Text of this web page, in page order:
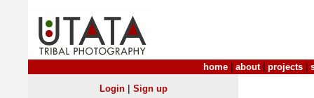
home about| projects
Login| Sign up